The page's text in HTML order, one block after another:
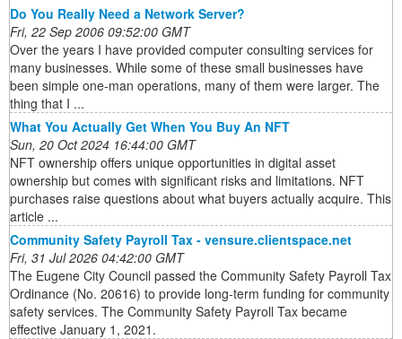
Do You Really Need a Network Server?
Fri, 22 Sep 2006 09:52:00 GMT
Over the years I have provided computer consulting services for
many businesses. While some of these small businesses have
been simple one-man operations, many of them were larger. The
thing that I ...
What You Actually Get When You Buy An NFT
Sun, 20 Oct 2024 16:44:00 GMT
NFT ownership offers unique opportunities in digital asset
ownership but comes with significant risks and limitations. NFT
purchases raise questions about what buyers actually acquire. This
article ...
Community Safety Payroll Tax - vensure.clientspace.net
Fri, 31 Jul 2026 04:42:00 GMT
The Eugene City Council passed the Community Safety Payroll Tax
Ordinance (No. 20616) to provide long-term funding for community
safety services. The Community Safety Payroll Tax became
effective January 1, 2021.